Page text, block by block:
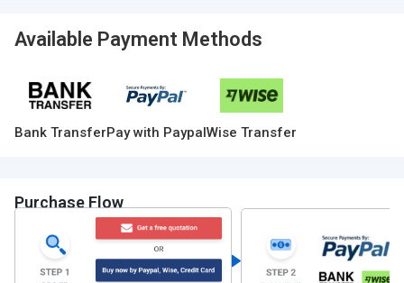
Available Payment Methods
Bank TransferPay with PaypalWise Transfer
Purchase Flow